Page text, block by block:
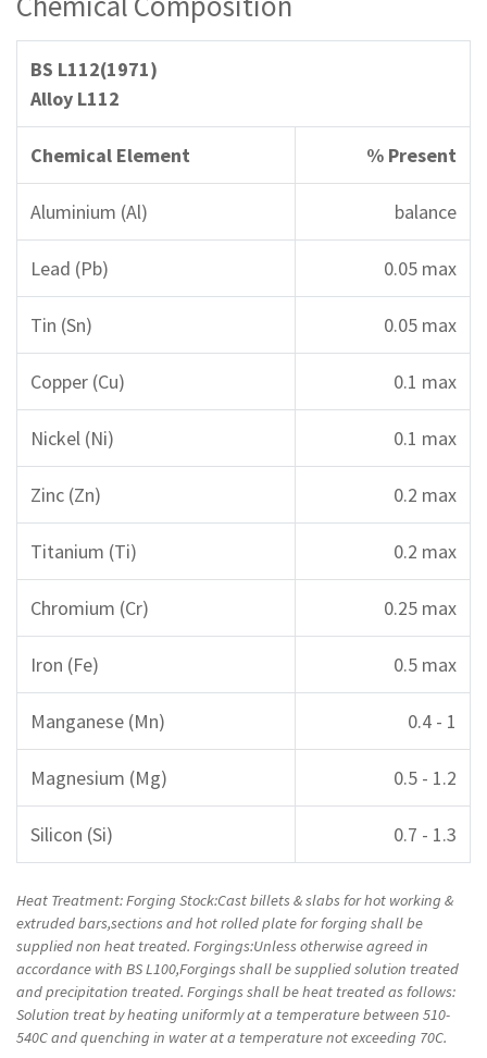
BS L112(1971)
Alloy L112
Chemical Element % Present
Aluminium (Al) balance
Lead (Pb) 0.05 max
Tin (Sn) 0.05 max
Copper (Cu) 0.1 max
Nickel (Ni) 0.1 max
Zinc (Zn) 0.2 max
Titanium (Ti) 0.2 max
Chromium (Cr) 0.25 max
Iron (Fe) 0.5 max
Manganese (Mn) 0.4 - 1
Magnesium (Mg) 0.5 - 1.2
Silicon (Si) 0.7 - 1.3
Heat Treatment: Forging Stock:Cast billets & slabs for hot working &
extruded bars,sections and hot rolled plate for forging shall be
supplied non heat treated. Forgings:Unless otherwise agreed in
accordance with BS L100,Forgings shall be supplied solution treated
and precipitation treated. Forgings shall be heat treated as follows:
Solution treat by heating uniformly at a temperature between 510-
540C and quenching in water at a temperature not exceeding 70C.